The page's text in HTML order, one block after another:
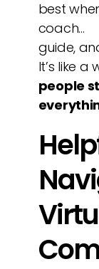
best
coach…
guide,
It’s like
people